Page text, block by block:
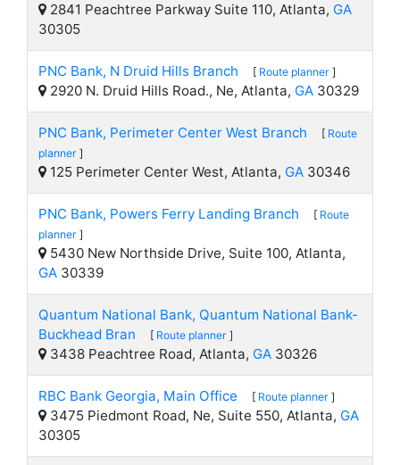
2841 Peachtree Parkway Suite 110, Atlanta, GA
30305
PNC Bank, N Druid Hills Branch [ Route planner ]
2920 N. Druid Hills Road., Ne, Atlanta, GA 30329
PNC Bank, Perimeter Center West Branch [ Route
planner ]
125 Perimeter Center West, Atlanta, GA 30346
PNC Bank, Powers Ferry Landing Branch [ Route
planner ]
5430 New Northside Drive, Suite 100, Atlanta,
GA 30339
Quantum National Bank, Quantum National Bank-
Buckhead Bran
[ Route planner ]
3438 Peachtree Road, Atlanta, GA 30326
RBC Bank Georgia, Main Office [ Route planner ]
3475 Piedmont Road, Ne, Suite 550, Atlanta, GA
30305